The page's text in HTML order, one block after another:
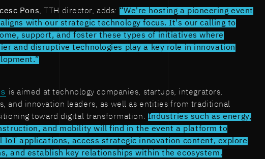
Pons, TTH director, adds: “We're hosting a pioneering event
with our strategic technology focus. It's our calling to
support, and foster these types of initiatives where
and disruptive technologies play a key role in innovation
is aimed at technology companies, startups, integrators,
and innovation leaders, as well as entities from traditional
toward digital transformation. Industries such as energy,
and mobility will find in the event a platform to
IoT applications, access strategic innovation content, explore
and establish key relationships within the ecosystem.